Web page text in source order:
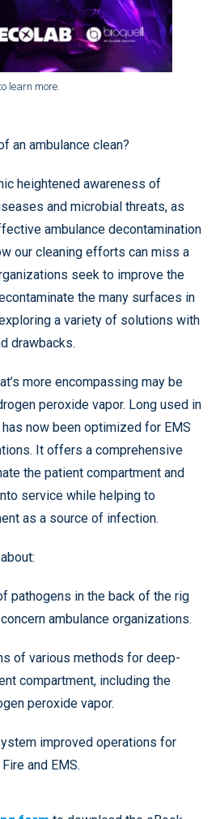
learn more.
an ambulance clean?
heightened awareness of
and microbial threats, as
ambulance decontamination
our cleaning efforts can miss a
seek to improve the
the many surfaces in
a variety of solutions with
drawbacks.
more encompassing may be
peroxide vapor. Long used in
now been optimized for EMS
It offers a comprehensive
the patient compartment and
service while helping to
as a source of infection.
pathogens in the back of the rig
ambulance organizations.
of various methods for deep-
compartment, including the
peroxide vapor.
improved operations for
and EMS.